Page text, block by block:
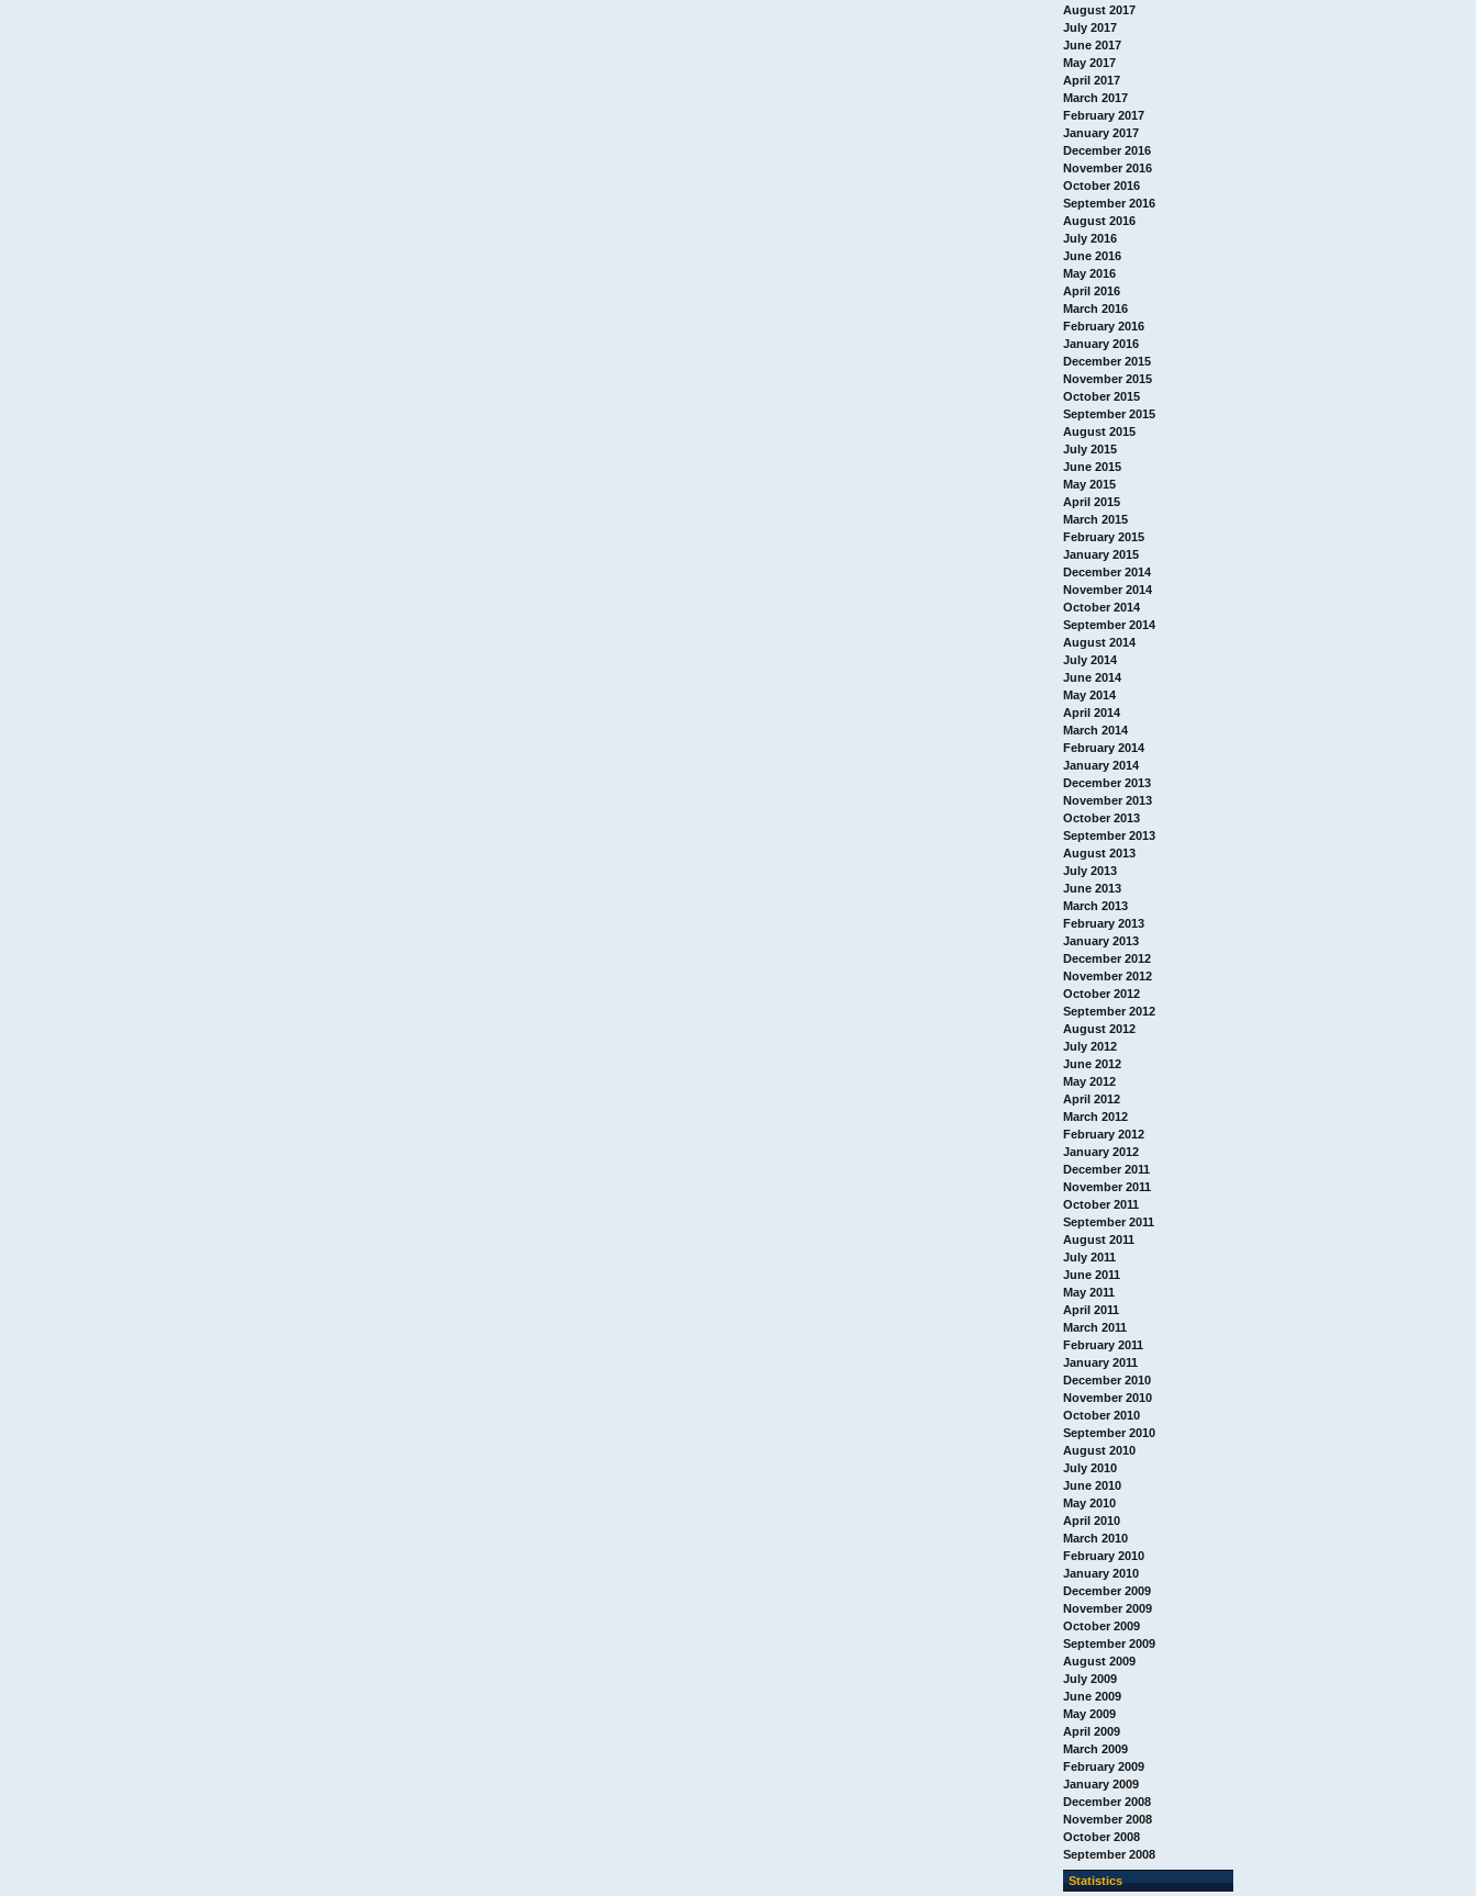
August 2017
July 2017
June 2017
May 2017
April 2017
March 2017
February 2017
January 2017
December 2016
November 2016
October 2016
September 2016
August 2016
July 2016
June 2016
May 2016
April 2016
March 2016
February 2016
January 2016
December 2015
November 2015
October 2015
September 2015
August 2015
July 2015
June 2015
May 2015
April 2015
March 2015
February 2015
January 2015
December 2014
November 2014
October 2014
September 2014
August 2014
July 2014
June 2014
May 2014
April 2014
March 2014
February 2014
January 2014
December 2013
November 2013
October 2013
September 2013
August 2013
July 2013
June 2013
March 2013
February 2013
January 2013
December 2012
November 2012
October 2012
September 2012
August 2012
July 2012
June 2012
May 2012
April 2012
March 2012
February 2012
January 2012
December 2011
November 2011
October 2011
September 2011
August 2011
July 2011
June 2011
May 2011
April 2011
March 2011
February 2011
January 2011
December 2010
November 2010
October 2010
September 2010
August 2010
July 2010
June 2010
May 2010
April 2010
March 2010
February 2010
January 2010
December 2009
November 2009
October 2009
September 2009
August 2009
July 2009
June 2009
May 2009
April 2009
March 2009
February 2009
January 2009
December 2008
November 2008
October 2008
September 2008
Statistics